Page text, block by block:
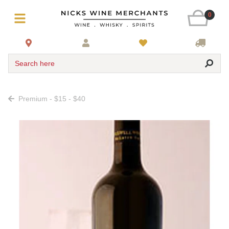
0
Search here
Premium - $15 - $40